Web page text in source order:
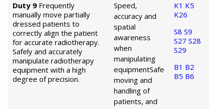
Duty 9 Frequently
manually move partially
dressed patients to
correctly align the patient
for accurate radiotherapy.
Safely and accurately
manipulate radiotherapy
equipment with a high
degree of precision.
Speed,
accuracy and
spatial
awareness
when
manipulating
equipmentSafe
moving and
handling of
patients, and
K1 K5
K26
S8 S9
S27 S28
S29
B1 B2
B5 B6